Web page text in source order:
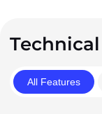
All Features